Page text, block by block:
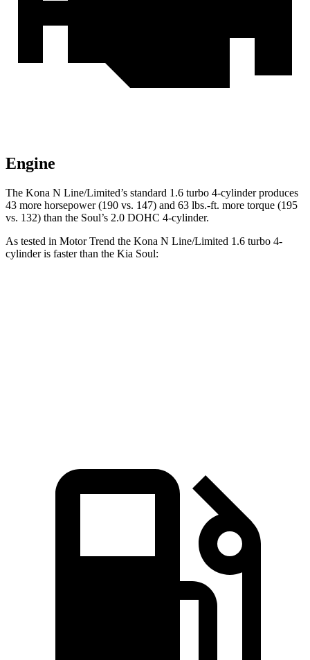
Engine
The Kona N Line/Limited’s standard 1.6 turbo 4-cylinder produces
43 more horsepower (190 vs. 147) and 63 lbs.-ft. more torque (195
vs. 132) than the Soul’s 2.0 DOHC 4-cylinder.
As tested in Motor Trend the Kona N Line/Limited 1.6 turbo 4-
cylinder is faster than the Kia Soul: